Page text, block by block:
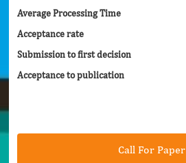
Average Processing Time
Acceptance rate
Submission to first decision
Acceptance to publication
Call For Paper